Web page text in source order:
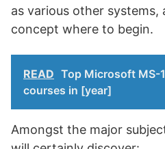
as various other systems,
concept where to begin.
READ Top Microsoft MS-
courses in [year]
Amongst the major